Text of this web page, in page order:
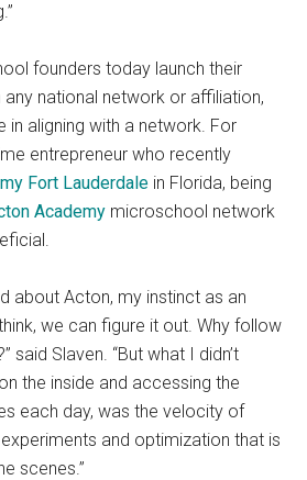
founders today launch their
national network or affiliation,
in aligning with a network. For
entrepreneur who recently
Fort Lauderdale in Florida, being
Academy microschool network
about Acton, my instinct as an
we can figure it out. Why follow
said Slaven. “But what I didn’t
the inside and accessing the
each day, was the velocity of
and optimization that is
scenes.”